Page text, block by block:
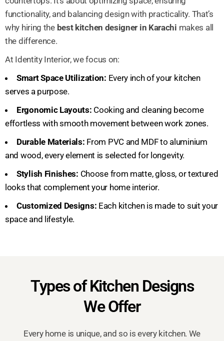
functionality, and balancing design with practicality. That’s
why hiring the best kitchen designer in Karachi makes all
the difference.
At Identity Interior, we focus on:
Smart Space Utilization: Every inch of your kitchen
serves a purpose.
Ergonomic Layouts: Cooking and cleaning become
effortless with smooth movement between work zones.
Durable Materials: From PVC and MDF to aluminium
and wood, every element is selected for longevity.
Stylish Finishes: Choose from matte, gloss, or textured
looks that complement your home interior.
Customized Designs: Each kitchen is made to suit your
space and lifestyle.
Types of Kitchen Designs
We Offer
Every home is unique, and so is every kitchen. We